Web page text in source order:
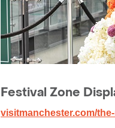
Festival Zone
visitmanchester.com/